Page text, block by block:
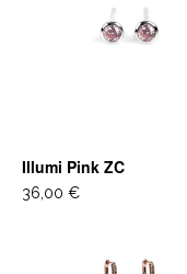
Illumi Pink ZC
36,00 €